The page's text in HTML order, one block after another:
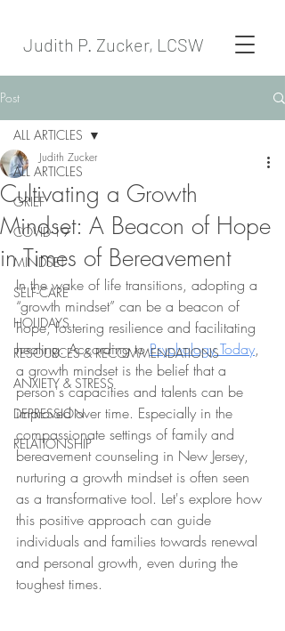
Judith P. Zucker, LCSW
Post
ALL ARTICLES
GRIEF
COVID-19
MINDSET
SELF-CARE
HOLIDAYS
RESOURCES & RECOMMENDATIONS
ANXIETY & STRESS
DEPRESSION
RELATIONSHIP
ALL ARTICLES
Cultivating a Growth
Mindset: A Beacon of Hope
in Times of Bereavement
Judith Zucker
In the wake of life transitions, adopting a
“growth mindset” can be a beacon of
hope, fostering resilience and facilitating
healing. According to Psychology Today,
a growth mindset is the belief that a
person's capacities and talents can be
improved over time. Especially in the
compassionate settings of family and
bereavement counseling in New Jersey,
nurturing a growth mindset is often seen
as a transformative tool. Let's explore how
this positive approach can guide
individuals and families towards renewal
and personal growth, even during the
toughest times.